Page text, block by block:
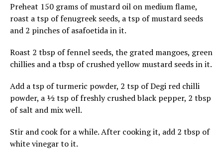
Preheat 150 grams of mustard oil on medium flame,
roast a tsp of fenugreek seeds, a tsp of mustard seeds
and 2 pinches of asafoetida in it.
Roast 2 tbsp of fennel seeds, the grated mangoes, green
chillies and a tbsp of crushed yellow mustard seeds in it.
Add a tsp of turmeric powder, 2 tsp of Degi red chilli
powder, a ½ tsp of freshly crushed black pepper, 2 tbsp
of salt and mix well.
Stir and cook for a while. After cooking it, add 2 tbsp of
white vinegar to it.